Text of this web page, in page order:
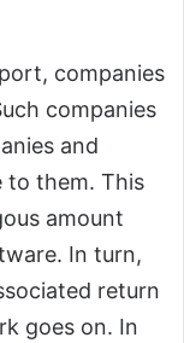
companies
companies
and
to them. This
amount
In turn,
return
goes on. In